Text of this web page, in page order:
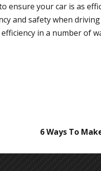
ensure your car is as
and safety when
in a number of
6 Ways To